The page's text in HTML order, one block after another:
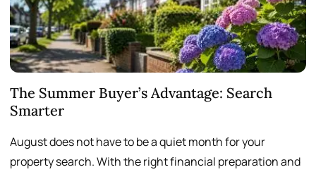
The Summer Buyer’s Advantage: Search
Smarter
August does not have to be a quiet month for your
property search. With the right financial preparation and